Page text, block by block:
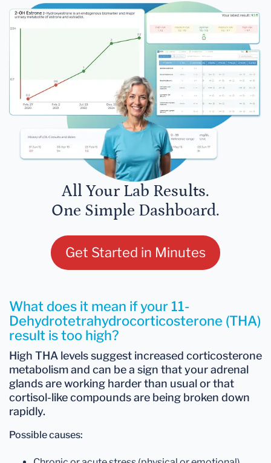
All Your Lab Results.
One Simple Dashboard.
Get Started in Minutes
What does it mean if your 11-
Dehydrotetrahydrocorticosterone (THA)
result is too high?
High THA levelssuggest increased corticosterone
metabolismand can be a sign that your adrenal
glands are working harder than usual or that
cortisol-like compounds are being broken down
rapidly.
Possible causes: